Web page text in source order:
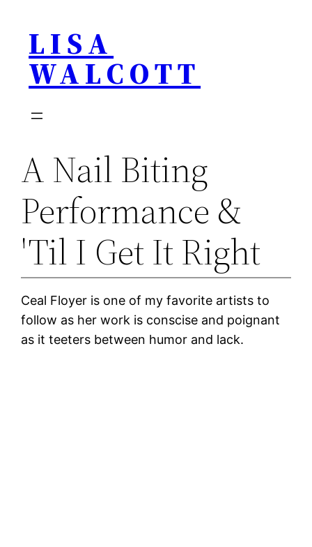
content
LISA
WALCOTT
A Nail Biting
Performance &
'Til I Get It Right
Ceal Floyer is one of my favorite artists to
follow as her work is conscise and poignant
as it teeters between humor and lack.